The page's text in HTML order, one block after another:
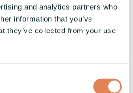
and analytics partners who
information that you’ve
they’ve collected from your use
announce that Vaski are
Mexican markets with the
and Vaski Mexico. Vaski USA
Read More